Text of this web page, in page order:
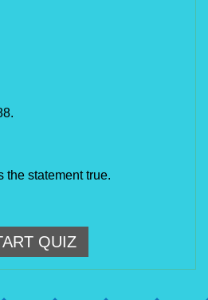
the statement true.
QUIZ